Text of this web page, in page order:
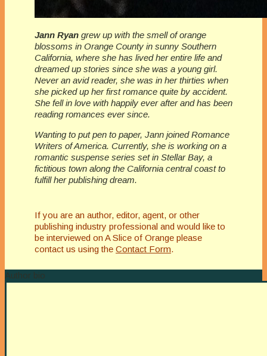
Jann Ryan grew up with the smell of orange
blossoms in Orange County in sunny Southern
California, where she has lived her entire life and
dreamed up stories since she was a young girl.
Never an avid reader, she was in her thirties when
she picked up her first romance quite by accident.
She fell in love with happily ever after and has been
reading romances ever since.
Wanting to put pen to paper, Jann joined Romance
Writers of America. Currently, she is working on a
romantic suspense series set in Stellar Bay, a
fictitious town along the California central coast to
fulfill her publishing dream.
If you are an author, editor, agent, or other
publishing industry professional and would like to
be interviewed on A Slice of Orange please
contact us using the Contact Form.
Author bio